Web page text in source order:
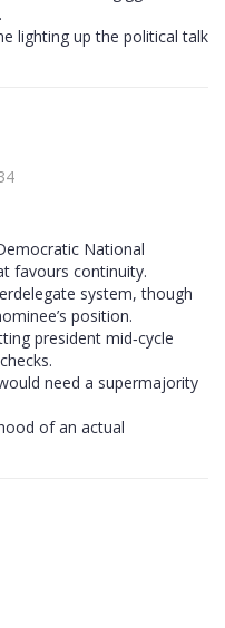
lighting up the political talk
National
favours continuity.
system, though
position.
president mid‑cycle
need a supermajority
of an actual